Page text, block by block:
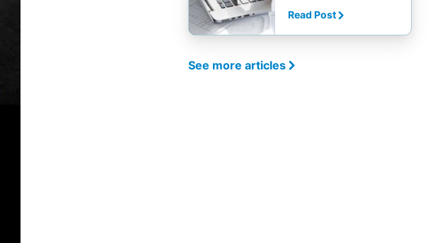
Read Post
See more articles